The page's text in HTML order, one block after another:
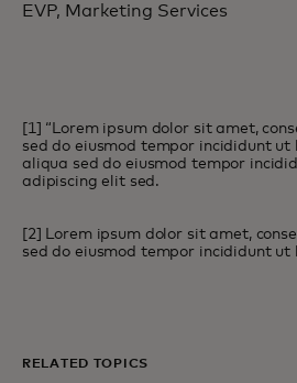
EVP, Marketing Services
[1] “Lorem ipsum dolor sit amet,
sed do eiusmod tempor incididunt
aliqua sed do eiusmod tempor
adipiscing elit sed.
[2] Lorem ipsum dolor sit amet,
sed do eiusmod tempor incididunt ut
RELATED TOPICS